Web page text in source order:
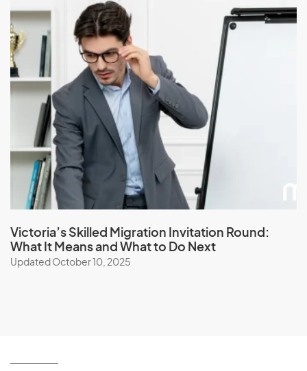
Victoria’s Skilled Migration Invitation Round:
What It Means and What to Do Next
Updated October 10, 2025